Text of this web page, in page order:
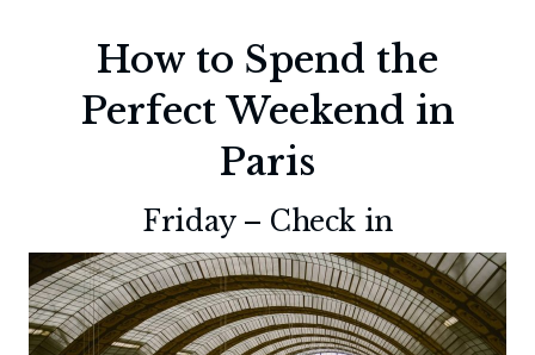
How to Spend the
Perfect Weekend in
Paris
Friday – Check in